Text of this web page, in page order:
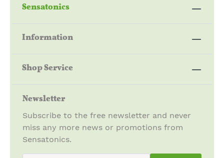
Sensatonics
Information
Shop Service
Newsletter
Subscribe to the free newsletter and never
miss any more news or promotions from
Sensatonics.